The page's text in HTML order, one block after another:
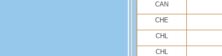
CAN
CHE
CHL
CHL